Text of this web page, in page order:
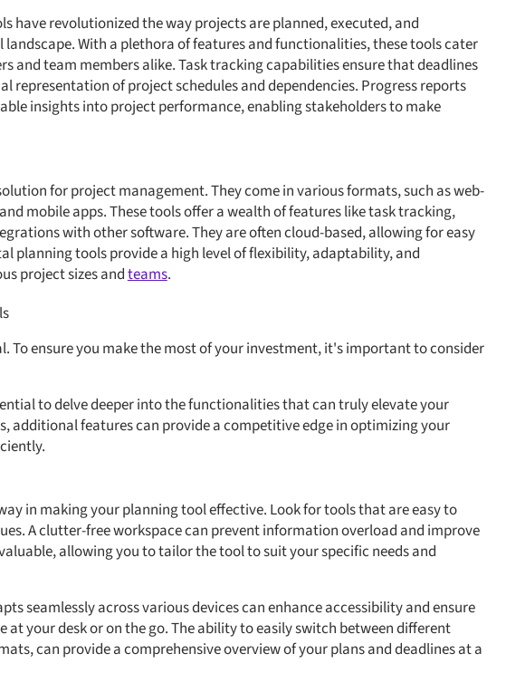
have revolutionized the way projects are planned, executed, and
With a plethora of features and functionalities, these tools cater
and team members alike. Task tracking capabilities ensure that deadlines
representation of project schedules and dependencies. Progress reports
insights into project performance, enabling stakeholders to make
for project management. They come in various formats, such as web-
mobile apps. These tools offer a wealth of features like task tracking,
with other software. They are often cloud-based, allowing for easy
planning tools provide a high level of flexibility, adaptability, and
project sizes andteams.
To ensure you make the most of your investment, it's important to consider
to delve deeper into the functionalities that can truly elevate your
additional features can provide a competitive edge in optimizing your
in making your planning tool effective. Look for tools that are easy to
A clutter-free workspace can prevent information overload and improve
allowing you to tailor the tool to suit your specific needs and
seamlessly across various devices can enhance accessibility and ensure
your desk or on the go. The ability to easily switch between different
can provide a comprehensive overview of your plans and deadlines at a